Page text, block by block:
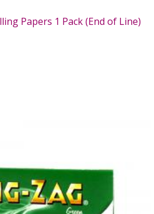
Papers 1 Pack (End of Line)